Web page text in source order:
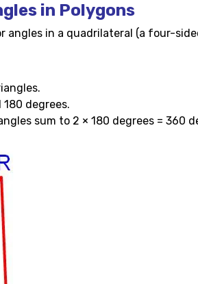
in Polygons
angles in a quadrilateral (a four-
degrees.
sum to 2 × 180 degrees = 360